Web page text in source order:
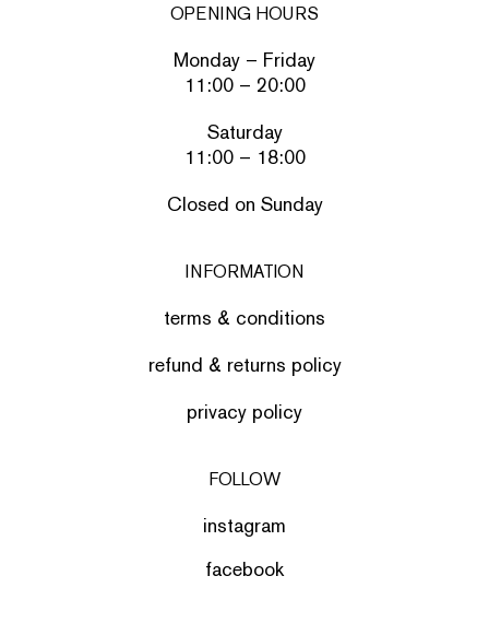
OPENING HOURS
Monday – Friday
11:00 – 20:00
Saturday
11:00 – 18:00
Closed on Sunday
INFORMATION
terms & conditions
refund & returns policy
privacy policy
FOLLOW
instagram
facebook